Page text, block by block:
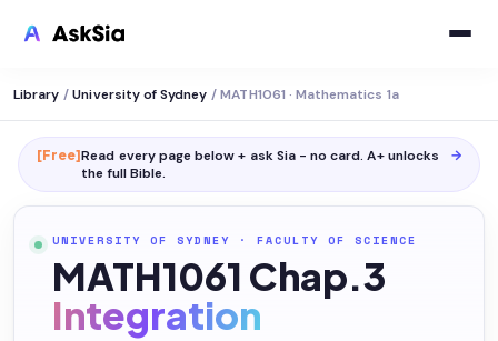
Library / University of Sydney / MATH1061 · Mathematics 1a
[Free]Read every page below + ask Sia - no card. A+ unlocks
the full Bible.
→
UNIVERSITY OF SYDNEY · FACULTY OF SCIENCE
MATH1061 Chap.3
Integration